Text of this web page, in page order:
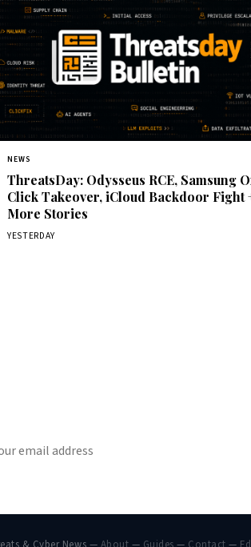
NEWS
ThreatsDay: Odysseus RCE, Samsung
Click Takeover, iCloud Backdoor Fight
More Stories
YESTERDAY